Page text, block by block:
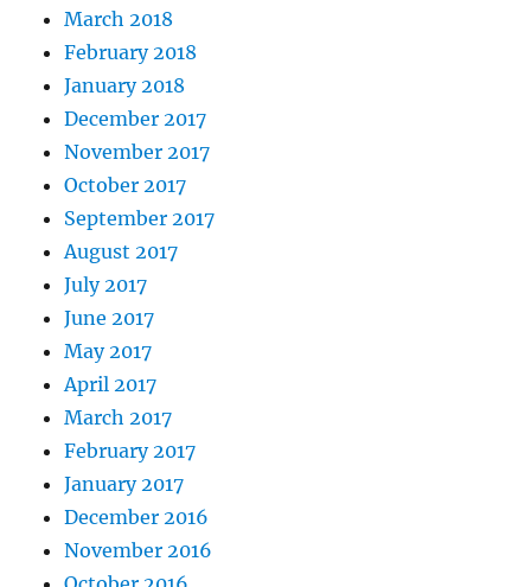
March 2018
February 2018
January 2018
December 2017
November 2017
October 2017
September 2017
August 2017
July 2017
June 2017
May 2017
April 2017
March 2017
February 2017
January 2017
December 2016
November 2016